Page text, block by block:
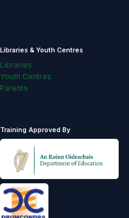
Libraries & Youth Centres
Libraries
Youth Centres
Parents
Training Approved By